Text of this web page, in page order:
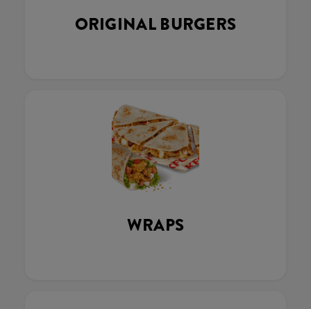
ORIGINAL BURGERS
WRAPS